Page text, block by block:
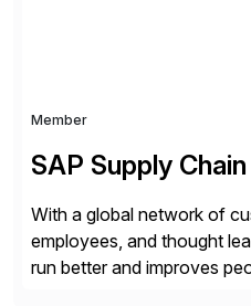
Member
SAP Supply Chain
With a global network of
employees, and thought
run better and improves